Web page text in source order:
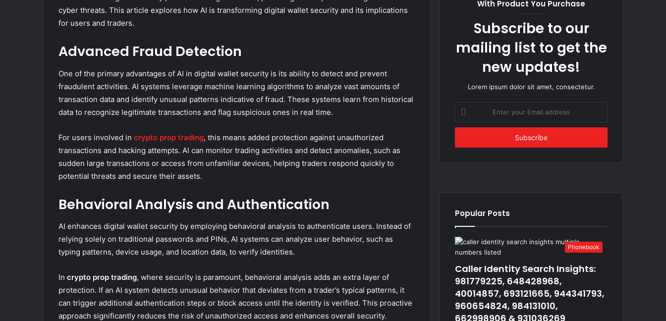
cyber threats. This article explores how AI is transforming digital wallet security and its implications
for users and traders.
Advanced Fraud Detection
One of the primary advantages of AI in digital wallet security is its ability to detect and prevent
fraudulent activities. AI systems leverage machine learning algorithms to analyze vast amounts of
transaction data and identify unusual patterns indicative of fraud. These systems learn from historical
data to recognize legitimate transactions and flag suspicious ones in real time.
For users involved in crypto prop trading, this means added protection against unauthorized
transactions and hacking attempts. AI can monitor trading activities and detect anomalies, such as
sudden large transactions or access from unfamiliar devices, helping traders respond quickly to
potential threats and secure their assets.
Behavioral Analysis and Authentication
AI enhances digital wallet security by employing behavioral analysis to authenticate users. Instead of
relying solely on traditional passwords and PINs, AI systems can analyze user behavior, such as
typing patterns, device usage, and location data, to verify identities.
In crypto prop trading, where security is paramount, behavioral analysis adds an extra layer of
protection. If an AI system detects unusual behavior that deviates from a trader’s typical patterns, it
can trigger additional authentication steps or block access until the identity is verified. This proactive
approach significantly reduces the risk of unauthorized access and enhances overall security.
With Product You Purchase
Subscribe to our
mailing list to get the
new updates!
Lorem ipsum dolor sit amet, consectetur.
your
Email
Popular Posts
Phonebook
Caller Identity Search Insights:
981779225, 648428968,
40014857, 693121665, 944341793,
960654824, 984131010,
662998906 & 931036269